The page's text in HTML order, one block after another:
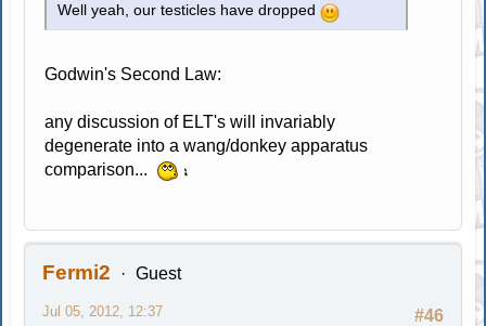
Well yeah, our testicles have dropped
Godwin's Second Law:
any discussion of ELT's will invariably
degenerate into a wang/donkey apparatus
comparison...
Fermi2 Guest
#46
Jul 05, 2012, 12:37